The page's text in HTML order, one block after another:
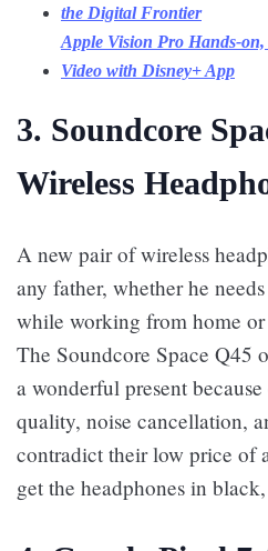
the Digital Frontier
Apple Vision Pro Hands-
Video with Disney+ App
3. Soundcore
Wireless
A new pair of wireless
any father, whether he
while working from home
The Soundcore Space Q45
a wonderful present
quality, noise cancellation,
contradict their low price of
get the headphones in